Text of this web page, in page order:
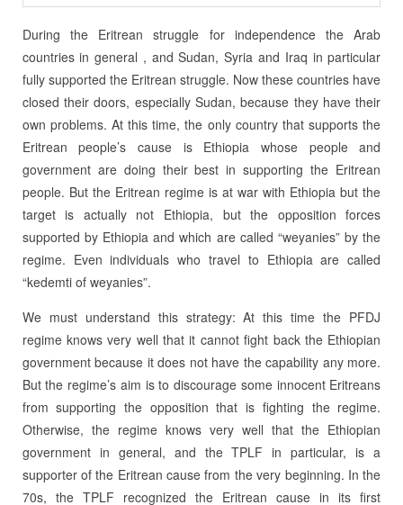
During the Eritrean struggle for independence the Arab
countries in general , and Sudan, Syria and Iraq in particular
fully supported the Eritrean struggle. Now these countries have
closed their doors, especially Sudan, because they have their
own problems. At this time, the only country that supports the
Eritrean people’s cause is Ethiopia whose people and
government are doing their best in supporting the Eritrean
people. But the Eritrean regime is at war with Ethiopia but the
target is actually not Ethiopia, but the opposition forces
supported by Ethiopia and which are called “weyanies” by the
regime. Even individuals who travel to Ethiopia are called
“kedemti of weyanies”.
We must understand this strategy: At this time the PFDJ
regime knows very well that it cannot fight back the Ethiopian
government because it does not have the capability any more.
But the regime’s aim is to discourage some innocent Eritreans
from supporting the opposition that is fighting the regime.
Otherwise, the regime knows very well that the Ethiopian
government in general, and the TPLF in particular, is a
supporter of the Eritrean cause from the very beginning. In the
70s, the TPLF recognized the Eritrean cause in its first